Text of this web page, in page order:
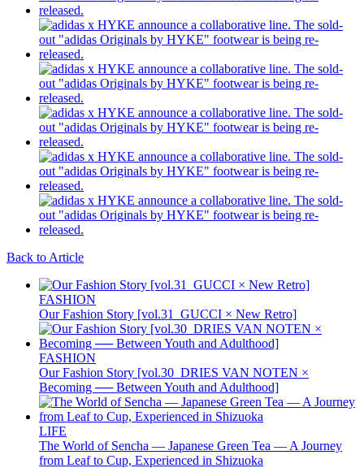
Back to Article
FASHION
Our Fashion Story [vol.31_GUCCI × New Retro]
FASHION
Our Fashion Story [vol.30_DRIES VAN NOTEN ×
Becoming ── Between Youth and Adulthood]
LIFE
The World of Sencha — Japanese Green Tea — A Journey
from Leaf to Cup, Experienced in Shizuoka